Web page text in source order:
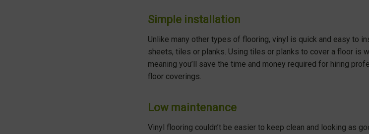
Simple installation
Unlike many other types of flooring, vinyl is quick and easy to
sheets, tiles or planks. Using tiles or planks to cover a floor is
meaning you’ll save the time and money required for hiring
floor coverings.
Low maintenance
Vinyl flooring couldn’t be easier to keep clean and looking as